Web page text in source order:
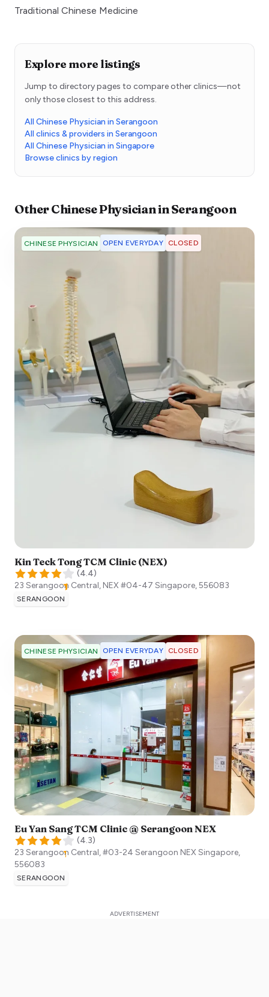
Traditional Chinese Medicine
Explore more listings
Jump to directory pages to compare other clinics—not
only those closest to this address.
All Chinese Physician in Serangoon
All clinics & providers in Serangoon
All Chinese Physician in Singapore
Browse clinics by region
OtherChinese PhysicianinSerangoon
CHINESE PHYSICIAN OPEN EVERYDAY CLOSED
Kin Teck Tong TCM Clinic (NEX)
(4.4)
23 Serangoon Central, NEX #04-47 Singapore,556083
SERANGOON
CHINESE PHYSICIAN OPEN EVERYDAY CLOSED
Eu Yan Sang TCM Clinic @ Serangoon NEX
(4.3)
23 Serangoon Central, #03-24 Serangoon NEX Singapore,
556083
SERANGOON